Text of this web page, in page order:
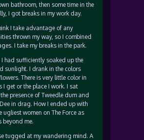
bathroom, then some time in the
I got breaks in my work day.
I take advantage of any
thrown my way, so I combined
I take my breaks in the park.
I had sufficiently soaked up the
sunlight. I drank in the colors
There is very little color in
I get or the place I work. I sat
presence of Tweedle dum and
in drag. How I ended up with
ugliest women on The Force as
beyond me.
tugged at my wandering mind. A